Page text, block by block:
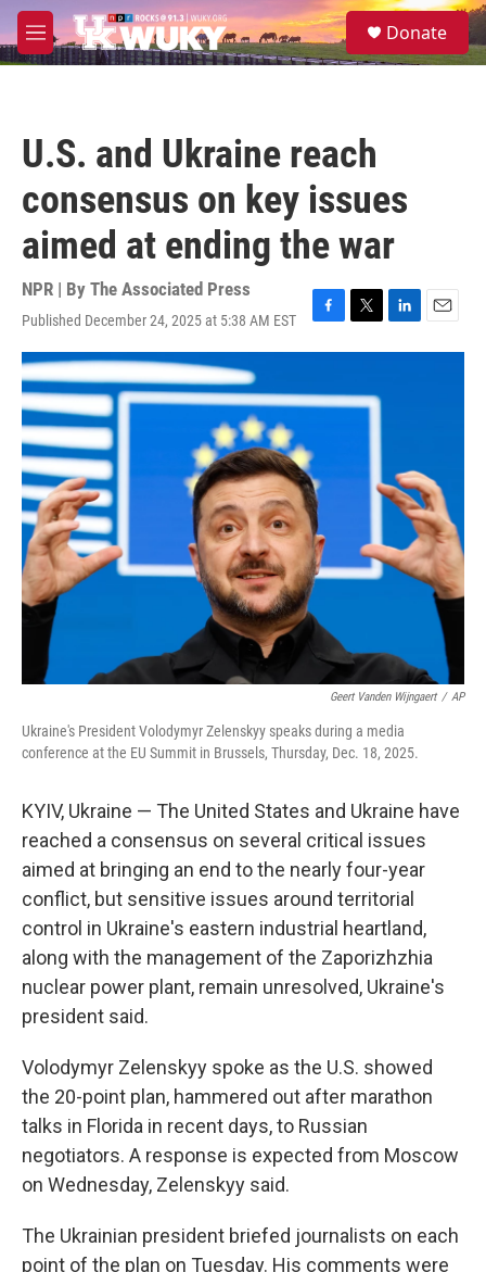
Skip to main content
M
e
S
e
Donate
U.S. and Ukraine reach
consensus on key issues
aimed at ending the war
NPR | By The Associated Press
Published December 24, 2025 at 5:38 AM EST
F
a
e
b
o
k
T
w
t
t
L
i
n
E
m
Geert Vanden Wijngaert / AP
Ukraine's President Volodymyr Zelenskyy speaks during a media
conference at the EU Summit in Brussels, Thursday, Dec. 18, 2025.
KYIV, Ukraine — The United States and Ukraine have
reached a consensus on several critical issues
aimed at bringing an end to the nearly four-year
conflict, but sensitive issues around territorial
control in Ukraine's eastern industrial heartland,
along with the management of the Zaporizhzhia
nuclear power plant, remain unresolved, Ukraine's
president said.
Volodymyr Zelenskyy spoke as the U.S. showed
the 20-point plan, hammered out after marathon
talks in Florida in recent days, to Russian
negotiators. A response is expected from Moscow
on Wednesday, Zelenskyy said.
The Ukrainian president briefed journalists on each
point of the plan on Tuesday. His comments were